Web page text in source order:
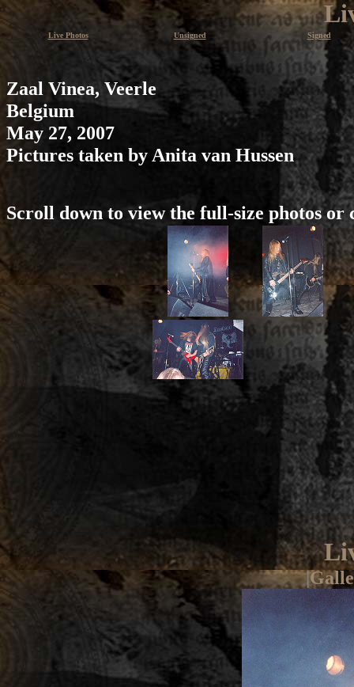
Live Photos Unsigned Signed
Zaal Vinea, Veerle
Belgium
May 27, 2007
Pictures taken by Anita van Hussen
Scroll down to view the full-size photos
|